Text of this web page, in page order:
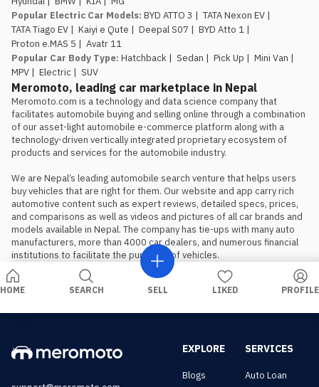
Popular Electric Car Models: BYD ATTO 3 | TATA Nexon EV |
TATA Tiago EV | Kaiyi e Qute | Deepal S07 | BYD Atto 1 |
Proton e.MAS 5 | Avatr 11
Popular Car Body Type: Hatchback | Sedan | Pick Up | Mini Van |
MPV | Electric | SUV
Meromoto, leading car marketplace in Nepal
Meromoto.com is a technology and data science company that
facilitates automobile buying and selling online through a combination
of our asset-light automobile e-commerce platform along with a
technology-driven vertically integrated proprietary ecosystem of
products and services for the automobile industry.
We are Nepal’s leading automobile search venture that helps users
buy vehicles that are right for them. Our website and app carry rich
automotive content such as expert reviews, detailed specs, prices,
and comparisons as well as videos and pictures of all car brands and
models available in Nepal. The company has tie-ups with many auto
manufacturers, more than 4000 car dealers, and numerous financial
institutions to facilitate the purchase of vehicles.
HOME SEARCH SELL LIKED PROFILE
EXPLORE
Blogs
SERVICES
Auto Loan